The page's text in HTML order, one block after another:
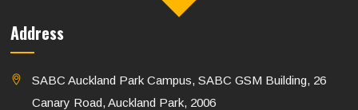
Address
SABC Auckland Park Campus, SABC GSM Building, 26
Canary Road, Auckland Park, 2006